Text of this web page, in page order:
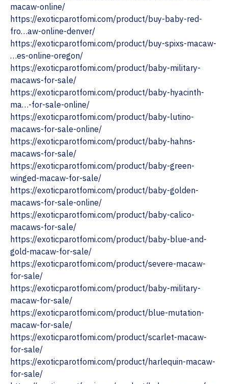
macaw-online/
https://exoticparotfomi.com/product/buy-baby-red-
fro…aw-online-denver/
https://exoticparotfomi.com/product/buy-spixs-macaw-
…es-online-oregon/
https://exoticparotfomi.com/product/baby-military-
macaws-for-sale/
https://exoticparotfomi.com/product/baby-hyacinth-
ma…-for-sale-online/
https://exoticparotfomi.com/product/baby-lutino-
macaws-for-sale-online/
https://exoticparotfomi.com/product/baby-hahns-
macaws-for-sale/
https://exoticparotfomi.com/product/baby-green-
winged-macaw-for-sale/
https://exoticparotfomi.com/product/baby-golden-
macaws-for-sale-online/
https://exoticparotfomi.com/product/baby-calico-
macaws-for-sale/
https://exoticparotfomi.com/product/baby-blue-and-
gold-macaw-for-sale/
https://exoticparotfomi.com/product/severe-macaw-
for-sale/
https://exoticparotfomi.com/product/baby-military-
macaw-for-sale/
https://exoticparotfomi.com/product/blue-mutation-
macaw-for-sale/
https://exoticparotfomi.com/product/scarlet-macaw-
for-sale/
https://exoticparotfomi.com/product/harlequin-macaw-
for-sale/